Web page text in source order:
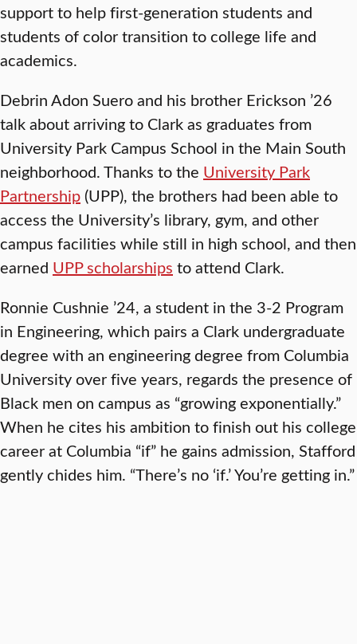
support to help first-generation students and
students of color transition to college life and
academics.
Debrin Adon Suero and his brother Erickson ’26
talk about arriving to Clark as graduates from
University Park Campus School in the Main South
neighborhood. Thanks to the University Park
Partnership (UPP), the brothers had been able to
access the University’s library, gym, and other
campus facilities while still in high school, and then
earned UPP scholarships to attend Clark.
Ronnie Cushnie ’24, a student in the 3-2 Program
in Engineering, which pairs a Clark undergraduate
degree with an engineering degree from Columbia
University over five years, regards the presence of
Black men on campus as “growing exponentially.”
When he cites his ambition to finish out his college
career at Columbia “if” he gains admission, Stafford
gently chides him. “There’s no ‘if.’ You’re getting in.”